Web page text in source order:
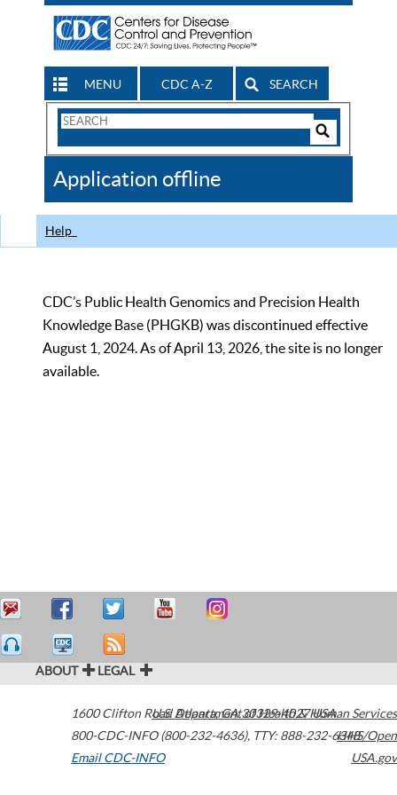
MENU CDC A-Z SEARCH
Search
CDC
Application offline
Help
CDC’s Public Health Genomics and Precision Health
Knowledge Base (PHGKB) was discontinued effective
August 1, 2024. As of April 13, 2026, the site is no longer
available.
ABOUT LEGAL
1600 Clifton Road Atlanta,GA30329-4027USA
800-CDC-INFO (800-232-4636), TTY: 888-232-6348
Email CDC-INFO
U.S. Department of Health & Human Services
HHS/Open
USA.gov